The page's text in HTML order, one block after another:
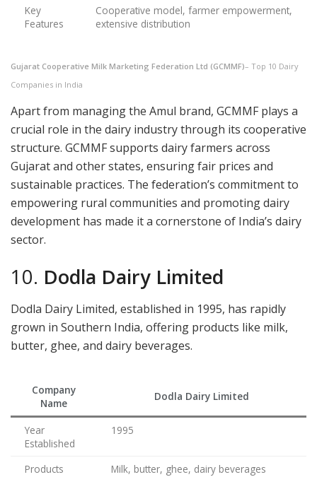
Key
Features
Cooperative model, farmer empowerment,
extensive distribution
Gujarat Cooperative Milk Marketing Federation Ltd (GCMMF)– Top 10 Dairy
Companies in India
Apart from managing the Amul brand, GCMMF plays a
crucial role in the dairy industry through its cooperative
structure. GCMMF supports dairy farmers across
Gujarat and other states, ensuring fair prices and
sustainable practices. The federation’s commitment to
empowering rural communities and promoting dairy
development has made it a cornerstone of India’s dairy
sector.
10. Dodla Dairy Limited
Dodla Dairy Limited, established in 1995, has rapidly
grown in Southern India, offering products like milk,
butter, ghee, and dairy beverages.
Company
Name
Dodla Dairy Limited
Year
Established
1995
Products
Milk, butter, ghee, dairy beverages